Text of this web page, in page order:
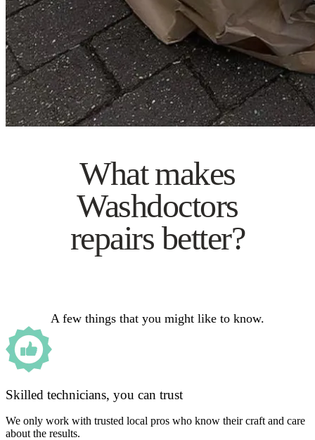
What makes
Washdoctors
repairs better?
A few things that you might like to know.
Skilled technicians, you can trust
We only work with trusted local pros who know their craft and care
about the results.